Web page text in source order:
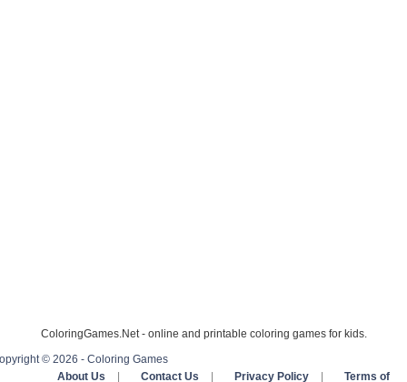
ColoringGames.Net - online and printable coloring games for kids.
© 2026 - Coloring Games
About Us
Contact Us Privacy Policy Terms of